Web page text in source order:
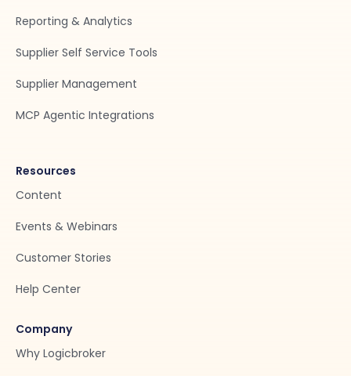
Reporting & Analytics
Supplier Self Service Tools
Supplier Management
MCP Agentic Integrations
Resources
Content
Events & Webinars
Customer Stories
Help Center
Company
Why Logicbroker